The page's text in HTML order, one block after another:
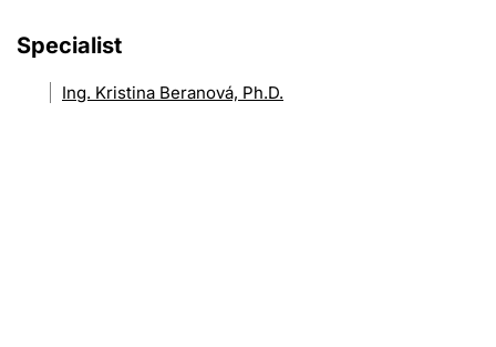
Specialist
Ing. Kristina Beranová, Ph.D.